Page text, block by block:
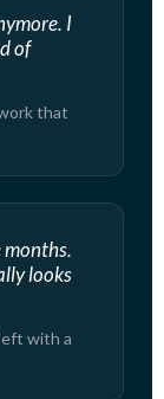
I
of
that
months.
looks
with a